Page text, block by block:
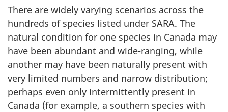
There are widely varying scenarios across the
hundreds of species listed under SARA. The
natural condition for one species in Canada may
have been abundant and wide-ranging, while
another may have been naturally present with
very limited numbers and narrow distribution;
perhaps even only intermittently present in
Canada (for example, a southern species with